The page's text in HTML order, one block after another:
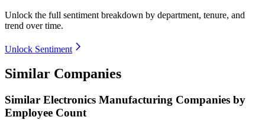
Unlock the full sentiment breakdown by department, tenure, and
trend over time.
Unlock Sentiment
Similar Companies
Similar Electronics Manufacturing Companies by
Employee Count